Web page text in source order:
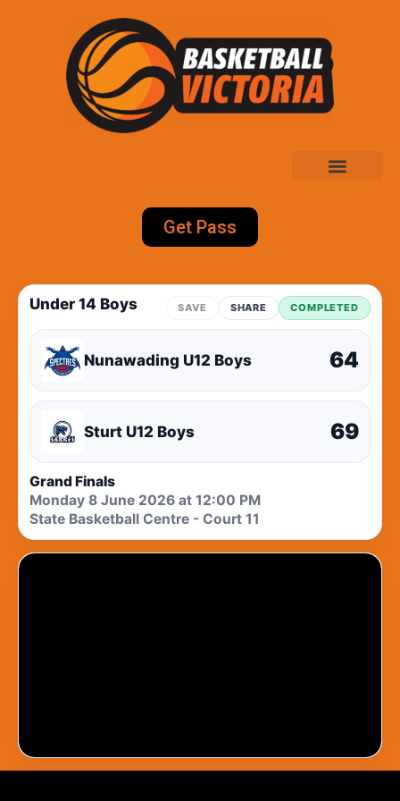
Get Pass
Under 14 Boys SAVE SHARE COMPLETED
Nunawading U12 Boys 64
69
Sturt U12 Boys
Grand Finals
Monday 8 June 2026 at 12:00 PM
State Basketball Centre - Court 11